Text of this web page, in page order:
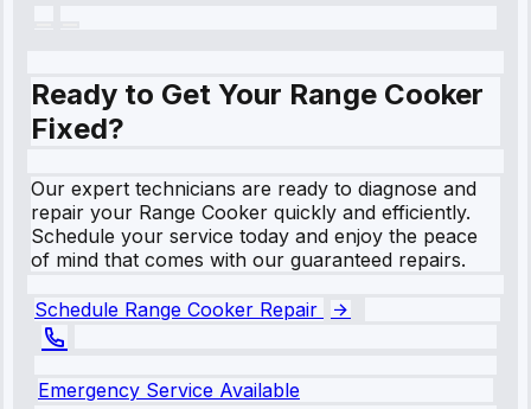
Ready to Get Your Range Cooker
Fixed?
Our expert technicians are ready to diagnose and
repair your Range Cooker quickly and efficiently.
Schedule your service today and enjoy the peace
of mind that comes with our guaranteed repairs.
Schedule Range Cooker Repair
Emergency Service Available